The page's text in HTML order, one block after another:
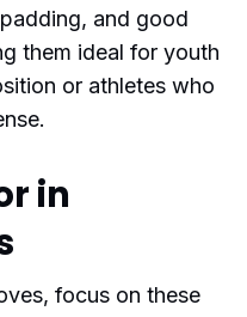
and good
them ideal for youth
or athletes who
in
focus on these